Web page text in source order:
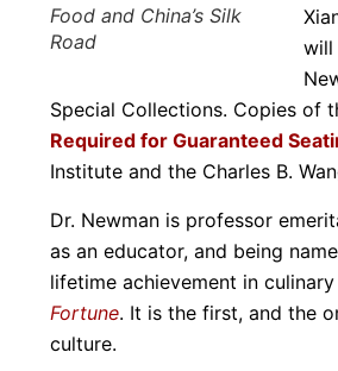
Food and China’s Silk
Road
will
Special Collections. Copies of
Required for Guaranteed
Institute and the Charles B.
Dr. Newman is professor
as an educator, and being
lifetime achievement in
Fortune. It is the first, and the
culture.